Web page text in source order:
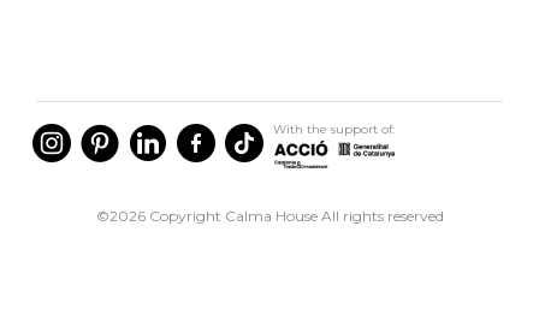
With the support of:
©2026 Copyright Calma House All rights reserved